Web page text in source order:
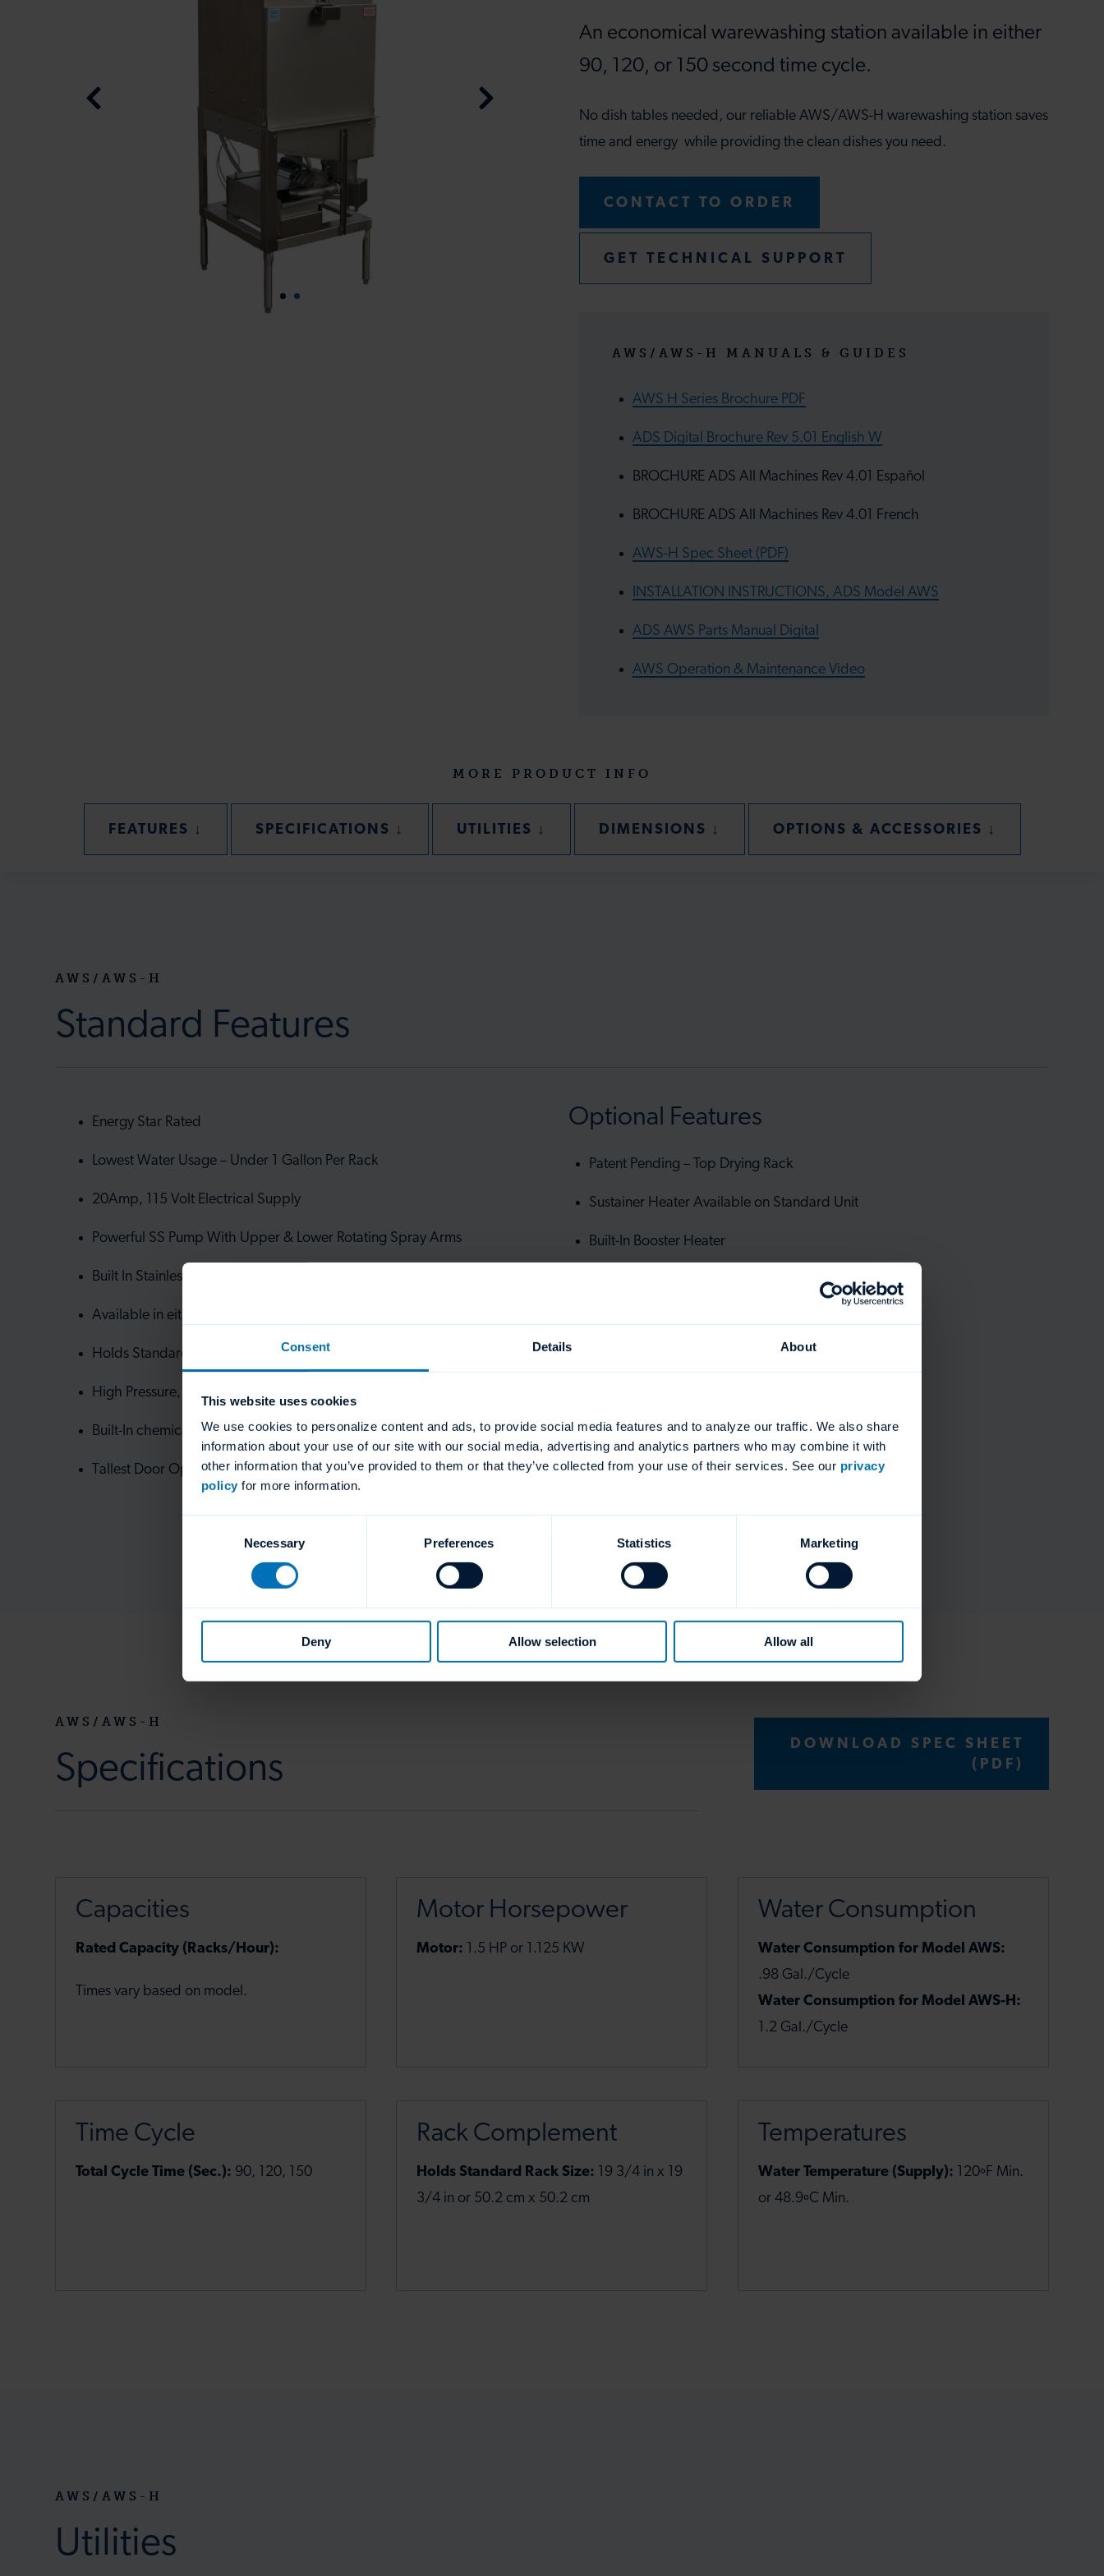
Consent Details About
This website uses cookies
We use cookies to personalize content and ads, to provide social media features and to analyze our traffic. We also share
information about your use of our site with our social media, advertising and analytics partners who may combine it with
other information that you’ve provided to them or that they’ve collected from your use of their services. See our privacy
policy for more information.
Necessary Preferences Statistics Marketing
Deny Allow selection Allow all
An economical warewashing station available in either
90, 120, or 150 second time cycle.
No dish tables needed, our reliable AWS/AWS-H warewashing station saves
time and energy while providing the clean dishes you need.
CONTACT TO ORDER
GET TECHNICAL SUPPORT
AWS/AWS-H MANUALS & GUIDES
AWS H Series Brochure PDF
ADS Digital Brochure Rev 5.01 English W
BROCHURE ADS All Machines Rev 4.01 Español
BROCHURE ADS All Machines Rev 4.01 French
AWS-H Spec Sheet (PDF)
INSTALLATION INSTRUCTIONS, ADS Model AWS
ADS AWS Parts Manual Digital
AWS Operation & Maintenance Video
MORE PRODUCT INFO
FEATURES SECTION
↓ SPECIFICATIONS SECTION
↓ UTILITIES SECTION
↓ DIMENSIONS SECTION
↓ OPTIONS & ACCESSORIES SECTION
↓
AWS/AWS-H
Standard Features
Energy Star Rated
Lowest Water Usage – Under 1 Gallon Per Rack
20Amp, 115 Volt Electrical Supply
Powerful SS Pump With Upper & Lower Rotating Spray Arms
Built In Stainless Steel Scrap Accumulator
Available in either 90, 120, or 150 second time cycle
Holds Standard 20” x 20” Racks
High Pressure, 1.5 HP Pump
Built-In chemical dispensing
Tallest Door Opening At 19”
Optional Features
Patent Pending – Top Drying Rack
Sustainer Heater Available on Standard Unit
Built-In Booster Heater
AWS/AWS-H
Specifications
DOWNLOAD SPEC SHEET
(PDF)
Capacities
Rated Capacity (Racks/Hour):
Times vary based on model.
Motor Horsepower
Motor: 1.5 HP or 1.125 KW
Water Consumption
Water Consumption for Model AWS:
.98 Gal./Cycle
Water Consumption for Model AWS-H:
1.2 Gal./Cycle
Time Cycle
Total Cycle Time (Sec.): 90, 120, 150
Rack Complement
Holds Standard Rack Size:
19 3/4 in x 19
3/4 in or 50.2 cm x 50.2 cm
Temperatures
Water Temperature (Supply):
120ºF Min.
or 48.9ºC Min.
AWS/AWS-H
Utilities